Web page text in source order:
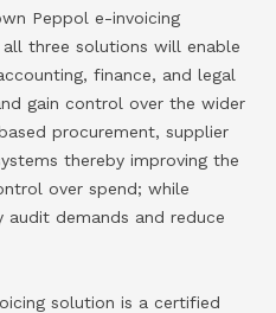
Peppol e-invoicing
three solutions will enable
finance, and legal
gain control over the wider
procurement, supplier
thereby improving the
over spend; while
demands and reduce
solution is a certified